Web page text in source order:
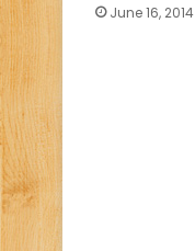
June 16, 2014